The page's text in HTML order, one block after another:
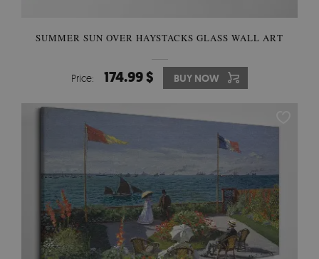
SUMMER SUN OVER HAYSTACKS GLASS WALL ART
Price: 174.99 $ BUY NOW